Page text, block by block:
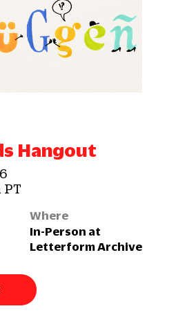
Hangout
PT
Where
In-Person at
Letterform Archive